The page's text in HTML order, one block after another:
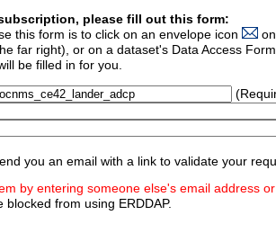
please fill out this form:
this form is to click on an envelope icon
far right), or on a dataset's Data Access
be filled in for you.
you an email with a link to validate your
by entering someone else's email address
blocked from using ERDDAP.